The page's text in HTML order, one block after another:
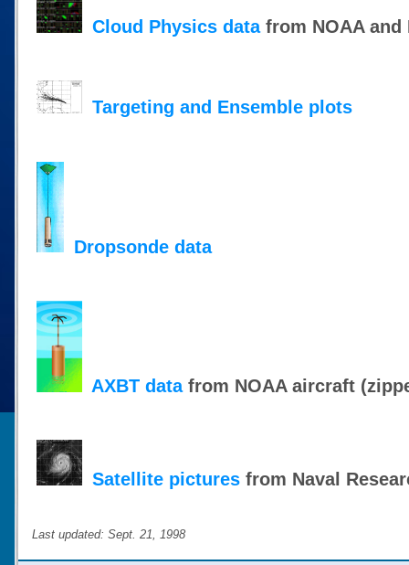
Cloud Physics datafrom NOAA and
Targeting and Ensemble plots
Dropsonde data
AXBT data from NOAA aircraft
Satellite pictures from Naval
Last updated: Sept. 21, 1998